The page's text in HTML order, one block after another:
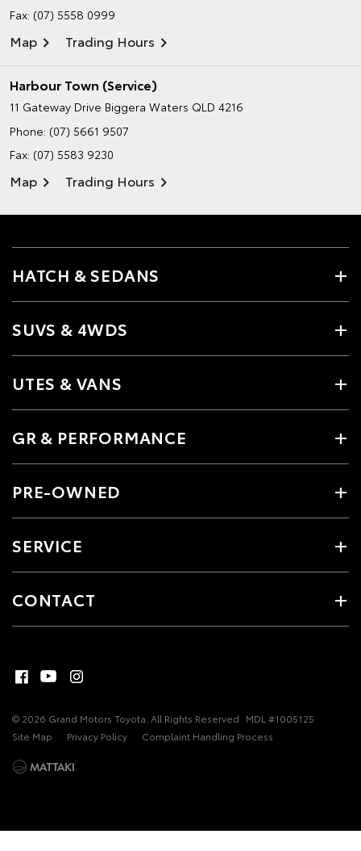
Fax: (07) 5558 0999
Map Trading Hours
Harbour Town (Service)
11 Gateway Drive Biggera Waters QLD 4216
Phone: (07) 5661 9507
Fax: (07) 5583 9230
Map Trading Hours
HATCH & SEDANS
SUVS & 4WDS
UTES & VANS
GR & PERFORMANCE
PRE-OWNED
SERVICE
CONTACT
© 2026 Grand Motors Toyota. All Rights Reserved MDL #1005125
Site Map
Privacy Policy Complaint Handling Process